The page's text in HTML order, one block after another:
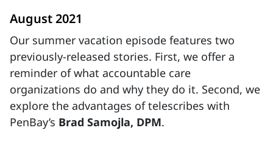
August 2021
Our summer vacation episode features two
previously-released stories. First, we offer a
reminder of what accountable care
organizations do and why they do it. Second, we
explore the advantages of telescribes with
PenBay’s Brad Samojla, DPM.